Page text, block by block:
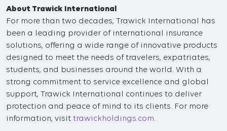
About Trawick International
For more than two decades, Trawick International has
been a leading provider of international insurance
solutions, offering a wide range of innovative products
designed to meet the needs of travelers, expatriates,
students, and businesses around the world. With a
strong commitment to service excellence and global
support, Trawick International continues to deliver
protection and peace of mind to its clients. For more
information, visit trawickholdings.com.